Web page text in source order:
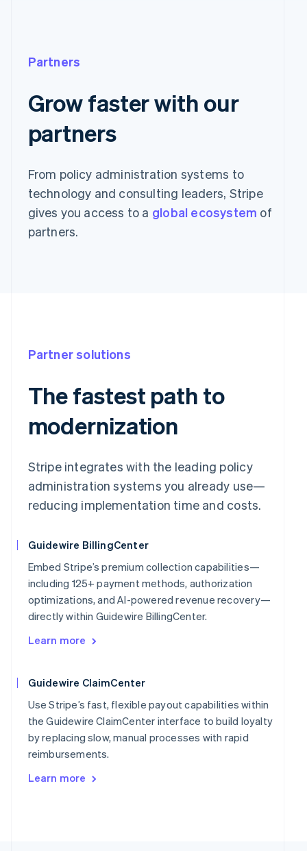
Partners
Grow faster with our
partners
From policy administration systems to
technology and consulting leaders, Stripe
gives you access to a global ecosystem of
partners.
Partner solutions
The fastest path to
modernization
Stripe integrates with the leading policy
administration systems you already use—
reducing implementation time and costs.
Guidewire BillingCenter
Embed Stripe’s premium collection capabilities—
including 125+ payment methods, authorization
optimizations, and AI-powered revenue recovery—
directly within Guidewire BillingCenter.
Learn more
Guidewire ClaimCenter
Use Stripe’s fast, flexible payout capabilities within
the Guidewire ClaimCenter interface to build loyalty
by replacing slow, manual processes with rapid
reimbursements.
Learn more